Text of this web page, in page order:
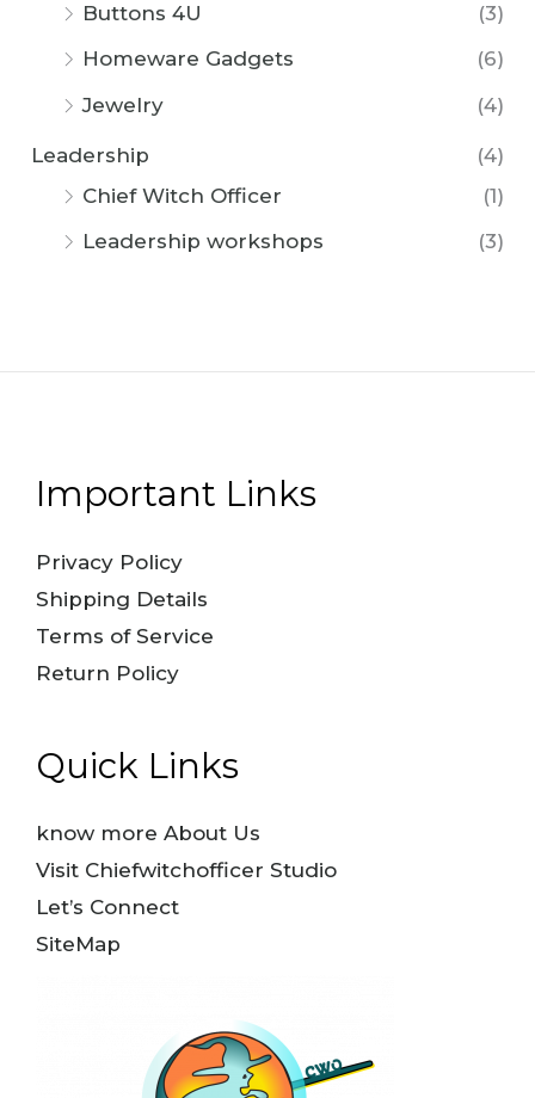
Buttons 4U
(3)
Homeware Gadgets
(6)
Jewelry
(4)
Leadership
(4)
Chief Witch Officer
(1)
Leadership workshops
(3)
Important Links
Privacy Policy
Shipping Details
Terms of Service
Return Policy
Quick Links
know more About Us
Visit Chiefwitchofficer Studio
Let’s Connect
SiteMap